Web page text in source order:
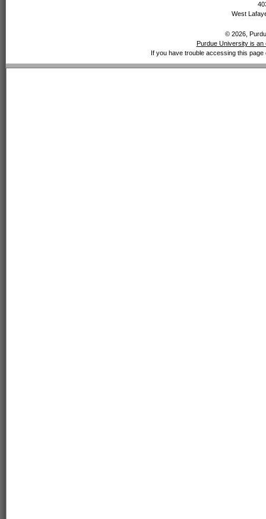
West
© 2026,
Purdue University is an
If you have trouble accessing this